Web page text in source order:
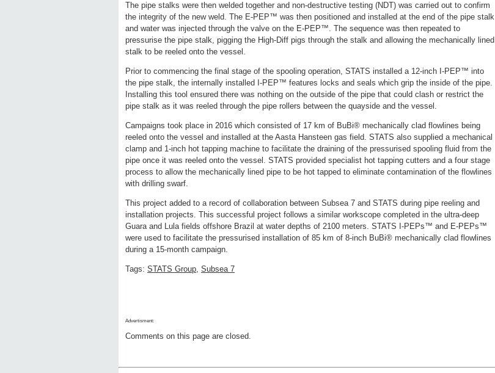
The pipe stalks were then welded together and non-destructive testing (NDT) was carried out to confirm
the integrity of the new weld. The E-PEP™ was then positioned and installed at the end of the pipe stalk
and water was injected through the valve on the E-PEP™. The sequence was then repeated to
pressurise the pipe stalk, pigging the High-Diff pigs through the stalk and allowing the mechanically lined
stalk to be reeled onto the vessel.
Prior to commencing the final stage of the spooling operation, STATS installed a 12-inch I-PEP™ into
the pipe stalk, the internally installed I-PEP™ features locks and seals which grip the inside of the pipe.
Installing this tool ensured there was nothing on the outside of the pipe that could clash or restrict the
pipe stalk as it was reeled through the pipe rollers between the quayside and the vessel.
Campaigns took place in 2016 which consisted of 17 km of BuBi® mechanically clad flowlines being
reeled onto the vessel and installed at the Aasta Hansteen gas field. STATS also supplied a mechanical
clamp and 1-inch hot tapping machine to facilitate the draining of the pressurised spooling fluid from the
pipe once it was reeled onto the vessel. STATS provided specialist hot tapping cutters and a four stage
process to allow the mechanically lined pipe to be hot tapped to eliminate contamination of the flowlines
with drilling swarf.
This project added to a record of collaboration between Subsea 7 and STATS during pipe reeling and
installation projects. This successful project follows a similar workscope completed in the ultra-deep
Guara and Lula fields offshore Brazil at water depths of 2100 meters. STATS I-PEPs™ and E-PEPs™
were used to facilitate the pressurised installation of 85 km of 8-inch BuBi® mechanically clad flowlines
during a 15-month campaign.
Tags: STATS Group, Subsea 7
Advertisment:
Comments on this page are closed.